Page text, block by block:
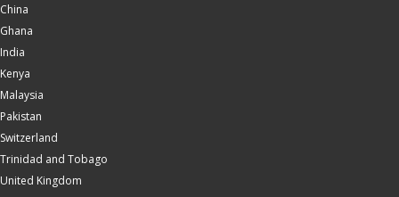
China
Ghana
India
Kenya
Malaysia
Pakistan
Switzerland
Trinidad and Tobago
United Kingdom